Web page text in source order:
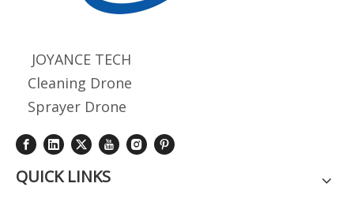
JOYANCE TECH
Cleaning Drone
Sprayer Drone
QUICK LINKS